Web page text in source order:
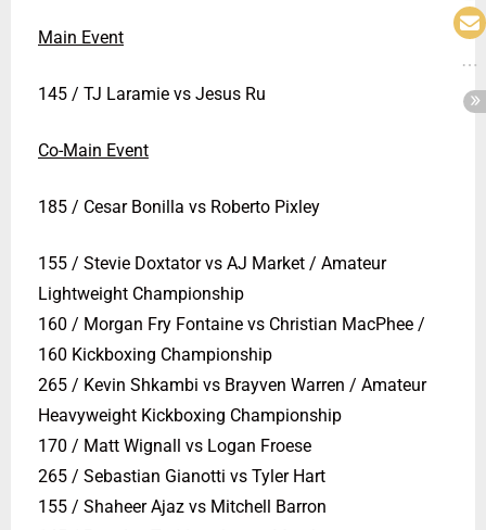
Main Event
145 / TJ Laramie vs Jesus Ru
Co-Main Event
185 / Cesar Bonilla vs Roberto Pixley
155 / Stevie Doxtator vs AJ Market / Amateur
Lightweight Championship
160 / Morgan Fry Fontaine vs Christian MacPhee /
160 Kickboxing Championship
265 / Kevin Shkambi vs Brayven Warren / Amateur
Heavyweight Kickboxing Championship
170 / Matt Wignall vs Logan Froese
265 / Sebastian Gianotti vs Tyler Hart
155 / Shaheer Ajaz vs Mitchell Barron